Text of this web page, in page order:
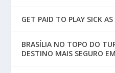
GET PAID TO PLAY SICK
BRASÍLIA NO TOPO DO
DESTINO MAIS SEGURO